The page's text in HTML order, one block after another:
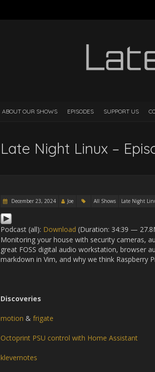
ABOUT OUR SHOWS EPISODES SUPPORT US
Late Night Linux –
December 23, 2024 Joe All Shows Late Night
Podcast (all): Download (Duration: 34:39 —
Monitoring your house with security cameras,
great FOSS digital audio workstation, browser
markdown in Vim, and why we think Raspberry
Discoveries
motion & frigate
Octoprint PSU control with Home Assistant
klevernotes